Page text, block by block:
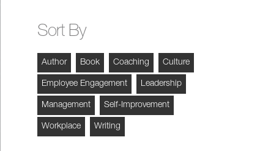
Sort By
Author Book Coaching Culture
Employee Engagement Leadership
Management Self-Improvement
Workplace Writing